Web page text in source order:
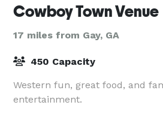
Cowboy Town Venue
17 miles from Gay, GA
450 Capacity
Western fun, great food, and
entertainment.